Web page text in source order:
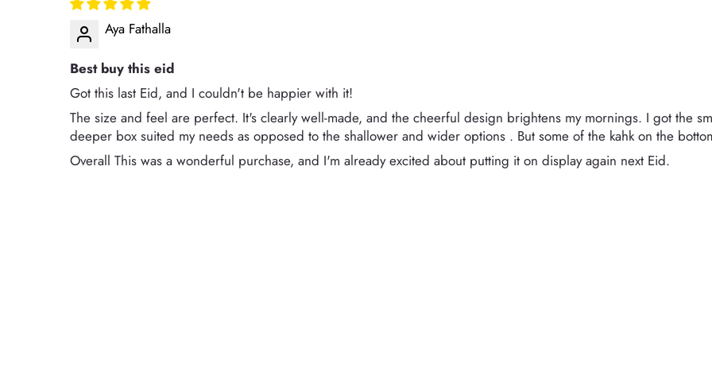
Aya Fathalla
Best buy this eid
Got this last Eid, and I couldn't be happier with it!
The size and feel are perfect. It's clearly well-made, and the cheerful design brightens my mornings. I got the
deeper box suited my needs as opposed to the shallower and wider options . But some of the kahk on the
Overall This was a wonderful purchase, and I'm already excited about putting it on display again next Eid.